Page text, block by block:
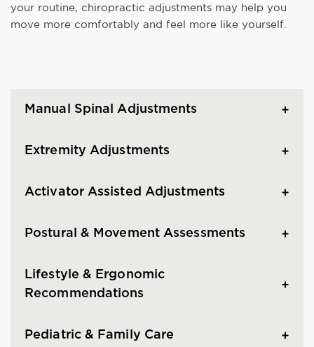
your routine, chiropractic adjustments may help you
move more comfortably and feel more like yourself.
Manual Spinal Adjustments
Extremity Adjustments
Activator Assisted Adjustments
Postural & Movement Assessments
Lifestyle & Ergonomic
Recommendations
Pediatric & Family Care